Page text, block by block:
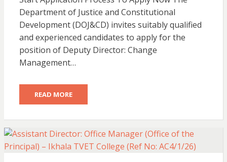
Department of Justice and Constitutional
Development (DOJ&CD) invites suitably qualified
and experienced candidates to apply for the
position of Deputy Director: Change
Management…
READ MORE